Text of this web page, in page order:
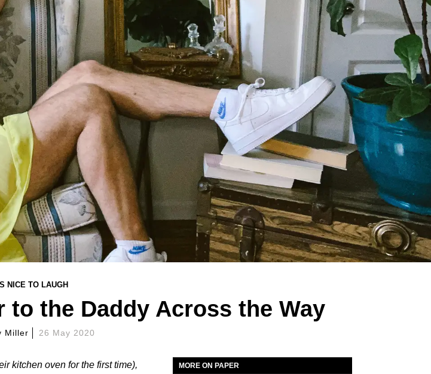
NICE TO LAUGH
to the Daddy Across the Way
Miller 26 May 2020
kitchen oven for the first time),
MORE ON PAPER